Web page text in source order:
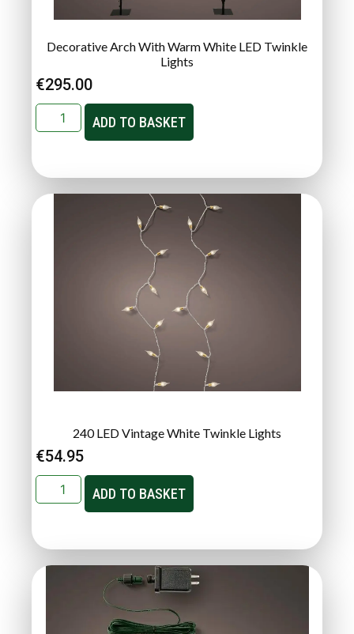
Decorative Arch With Warm White LED Twinkle
Lights
€295.00
ADD TO BASKET
240 LED Vintage White Twinkle Lights
€54.95
ADD TO BASKET